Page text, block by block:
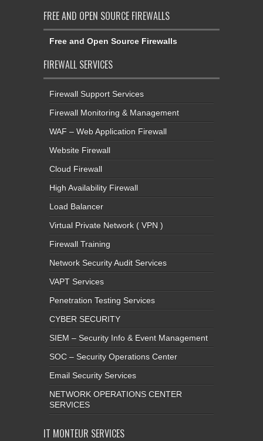
FREE AND OPEN SOURCE FIREWALLS
Free and Open Source Firewalls
FIREWALL SERVICES
Firewall Support Services
Firewall Monitoring & Management
WAF – Web Application Firewall
Website Firewall
Cloud Firewall
High Availability Firewall
Load Balancer
Virtual Private Network ( VPN )
Firewall Training
Network Security Audit Services
VAPT Services
Penetration Testing Services
CYBER SECURITY
SIEM – Security Info & Event Management
SOC – Security Operations Center
Email Security Services
NETWORK OPERATIONS CENTER
SERVICES
IT MONTEUR SERVICES